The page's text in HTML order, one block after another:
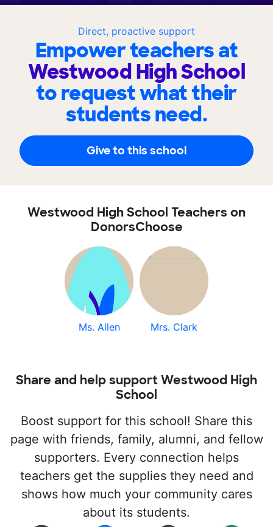
Direct, proactive support
Empower teachers at
Westwood High School
to request what their
students need.
Give to this school
Westwood High School Teachers on
DonorsChoose
Ms. Allen Mrs. Clark
Share and help support Westwood High
School
Boost support for this school! Share this
page with friends, family, alumni, and fellow
supporters. Every connection helps
teachers get the supplies they need and
shows how much your community cares
about its students.